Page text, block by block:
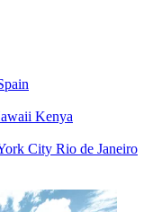
Kenya
City Rio de Janeiro